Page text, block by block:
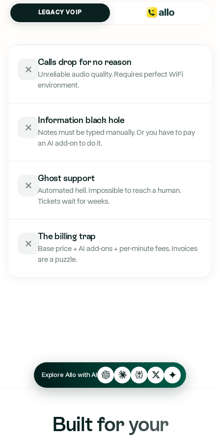
LEGACY VOIP
Calls drop for no reason
Unreliable audio quality. Requires perfect WiFi
environment.
Information black hole
Notes must be typed manually. Or you have to pay
an AI add-on to do it.
Ghost support
Automated hell. Impossible to reach a human.
Tickets wait for weeks.
The billing trap
Base price + AI add-ons + per-minute fees. Invoices
are a puzzle.
Explore Allo with AI
Built for your